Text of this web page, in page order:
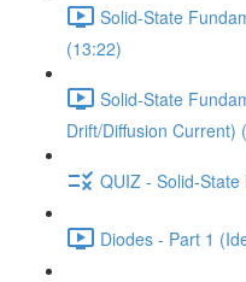
Solid-State
(13:22)
Solid-State
Drift/Diffusion Current)
QUIZ - Solid-
Diodes - Part 1